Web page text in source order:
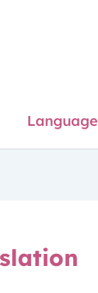
Language